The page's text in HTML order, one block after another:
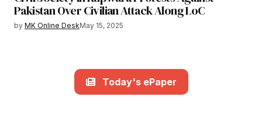
Pakistan Over Civilian Attack Along LoC
by MK Online DeskMay 15, 2025
Today's ePaper